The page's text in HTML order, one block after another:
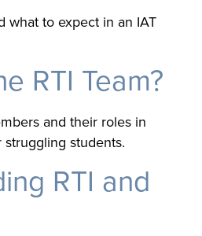
what to expect in an IAT
RTI Team?
and their roles in
students.
RTI and